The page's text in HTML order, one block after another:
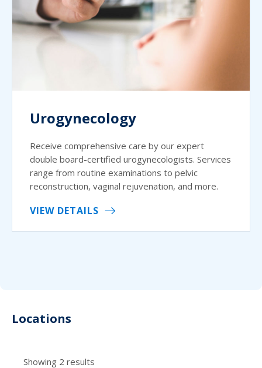
Urogynecology
Receive comprehensive care by our expert
double board-certified urogynecologists. Services
range from routine examinations to pelvic
reconstruction, vaginal rejuvenation, and more.
VIEW DETAILS
Locations
Showing 2 results